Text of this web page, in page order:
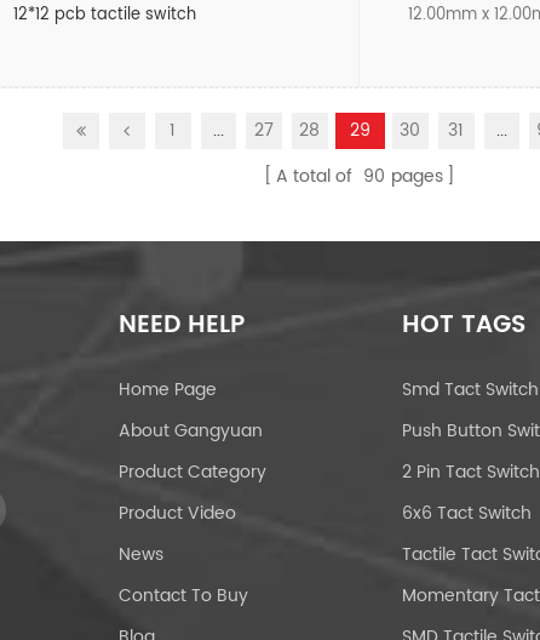
12*12 pcb tactile switch 12.00mm x
1 ... 27 28 29 30 31 ...
A total of 90 pages
NEED HELP
Home Page
About Gangyuan
Product Category
Product Video
News
Contact To Buy
HOT TAGS
Smd Tact Switch
Push Button
2 Pin Tact Switch
6x6 Tact Switch
Tactile Tact
Momentary